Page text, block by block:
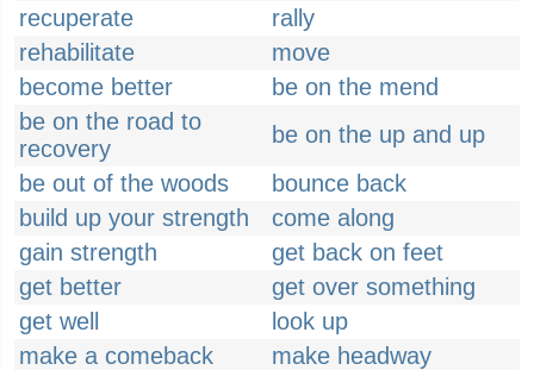
recuperate
rally
rehabilitate
move
become better
be on the mend
be on the road to
recovery
be on the up and up
be out of the woods
bounce back
build up your strength
come along
gain strength
get back on feet
get better
get over something
get well
look up
make a comeback
make headway